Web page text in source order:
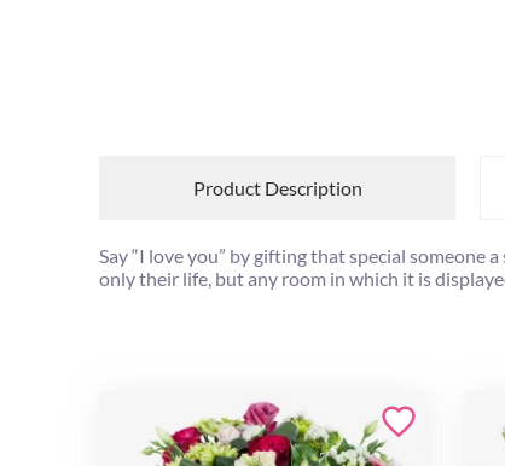
Product Description
Say “I love you” by gifting that special
only their life, but any room in which it is